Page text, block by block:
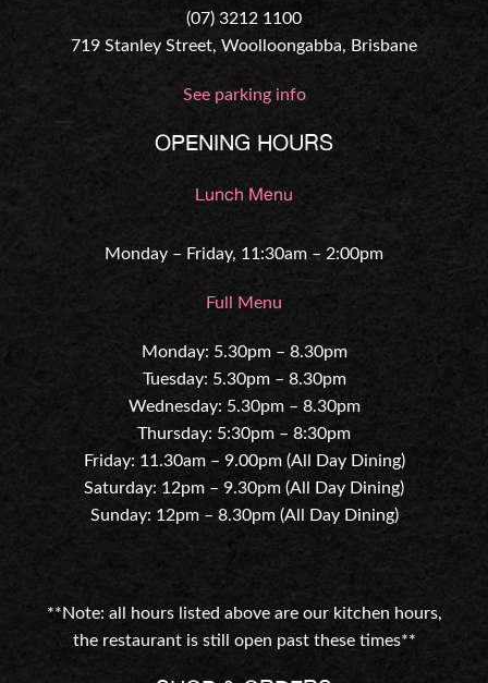
(07) 3212 1100
719 Stanley Street, Woolloongabba, Brisbane
See parking info
OPENING HOURS
Lunch Menu
Monday – Friday, 11:30am – 2:00pm
Full Menu
Monday: 5.30pm – 8.30pm
Tuesday: 5.30pm – 8.30pm
Wednesday: 5.30pm – 8.30pm
Thursday: 5:30pm – 8:30pm
Friday: 11.30am – 9.00pm (All Day Dining)
Saturday: 12pm – 9.30pm (All Day Dining)
Sunday: 12pm – 8.30pm (All Day Dining)
**Note: all hours listed above are our kitchen hours,
the restaurant is still open past these times**